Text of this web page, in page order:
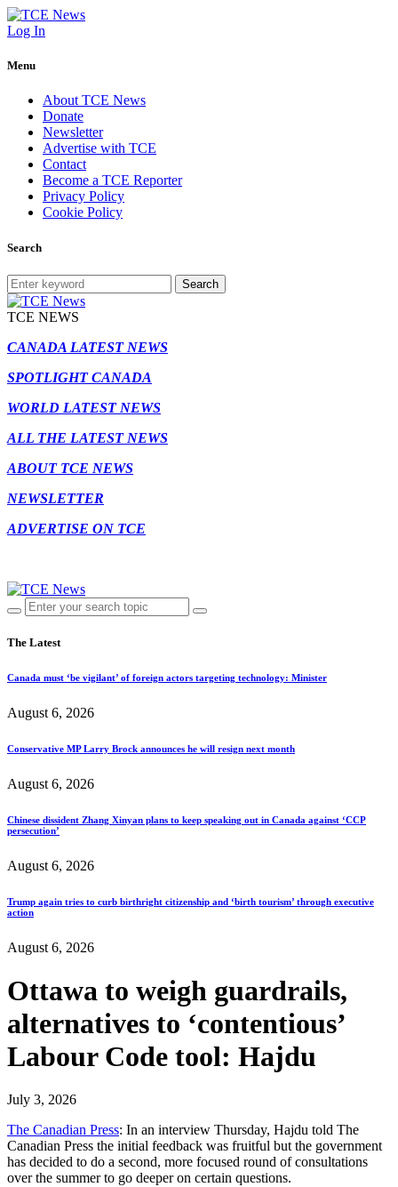
Log In
Menu
About TCE News
Donate
Newsletter
Advertise with TCE
Contact
Become a TCE Reporter
Privacy Policy
Cookie Policy
Search
Search
TCE NEWS
CANADA LATEST NEWS
SPOTLIGHT CANADA
WORLD LATEST NEWS
ALL THE LATEST NEWS
ABOUT TCE NEWS
NEWSLETTER
ADVERTISE ON TCE
The Latest
Canada must ‘be vigilant’ of foreign actors targeting technology: Minister
August 6, 2026
Conservative MP Larry Brock announces he will resign next month
August 6, 2026
Chinese dissident Zhang Xinyan plans to keep speaking out in Canada against ‘CCP
persecution’
August 6, 2026
Trump again tries to curb birthright citizenship and ‘birth tourism’ through executive
action
August 6, 2026
Ottawa to weigh guardrails,
alternatives to ‘contentious’
Labour Code tool: Hajdu
July 3, 2026
The Canadian Press: In an interview Thursday, Hajdu told The
Canadian Press the initial feedback was fruitful but the government
has decided to do a second, more focused round of consultations
over the summer to go deeper on certain questions.